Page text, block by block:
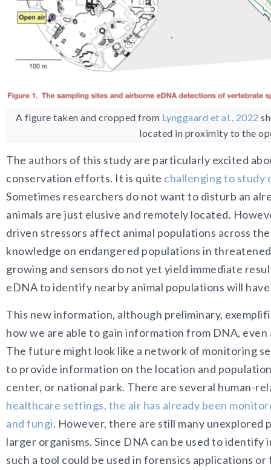
A figure taken and cropped from Lynggaard et al., 2022
located in proximity to the
The authors of this study are particularly excited
conservation efforts. It is quite challenging to study
Sometimes researchers do not want to disturb an
animals are just elusive and remotely located.
driven stressors affect animal populations across
knowledge on endangered populations in
growing and sensors do not yet yield immediate
eDNA to identify nearby animal populations will
This new information, although preliminary,
how we are able to gain information from DNA,
The future might look like a network of monitoring
to provide information on the location and
center, or national park. There are several human-
healthcare settings, the air has already been
and fungi. However, there are still many
larger organisms. Since DNA can be used to
such a tool could be used in forensics applications